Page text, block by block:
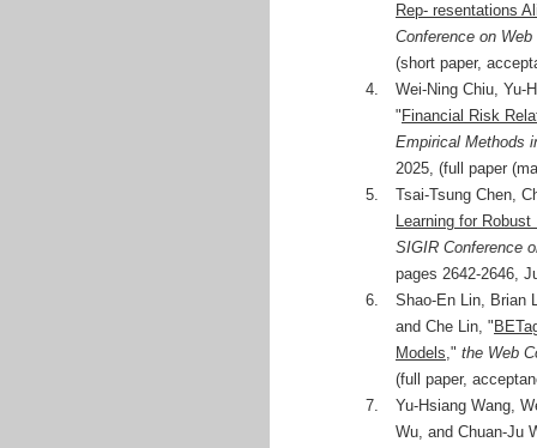
Rep- resentations
Conference on
(short paper,
4.
Wei-Ning Chiu, Yu-
" Financial Risk
Empirical Methods
2025, (full paper
5.
Tsai-Tsung Chen,
Learning for
SIGIR Conference
pages 2642-2646,
6.
Shao-En Lin, Brian
and Che Lin, "
Models," the Web
(full paper,
7.
Yu-Hsiang Wang,
Wu, and Chuan-Ju